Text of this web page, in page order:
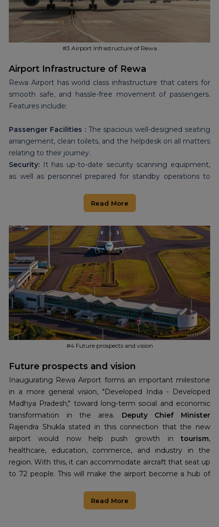
Vindhya to major cities in the country, making the region
more attractive for investment, and improving the ease of
access by the local population to important services.
#3 Airport Infrastructure of Rewa
Airport Infrastructure of Rewa
Rewa Airport has world class infrastructure that caters for
smooth safe, and hassle-free movement of passengers.
Features include:
Passenger Facilities :The spacious well-designed seating
arrangement, clean toilets, and the helpdesk on all matters
relating to their journey.
Security: It has up-to-date security scanning equipment,
as well as personnel prepared for standby operations to
The airport runway can support ATR 72
aircraft. As of now, that is just the right size for regional
future to accommodate larger aircraft and improve the
volume of passengers.
Read More
#4 Future prospects and vision
Future prospects and vision
Inaugurating Rewa Airport forms an important milestone
in a more general vision, "Developed India - Developed
Madhya Pradesh," toward long-term social and economic
transformation in the area. Deputy Chief Minister
Rajendra Shukla stated in this connection that the new
airport would now help push growth intourism,
healthcare, education, commerce, and industry in the
region. With this, it can accommodate aircraft that seat up
to 72 people. This will make the airport become a hub of
standards of its people, opening avenues for the said area.
The Rewa Airport serves as a giant leap toward
Read More